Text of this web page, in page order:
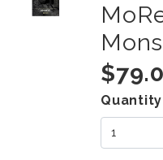
Title
Price
Quantity